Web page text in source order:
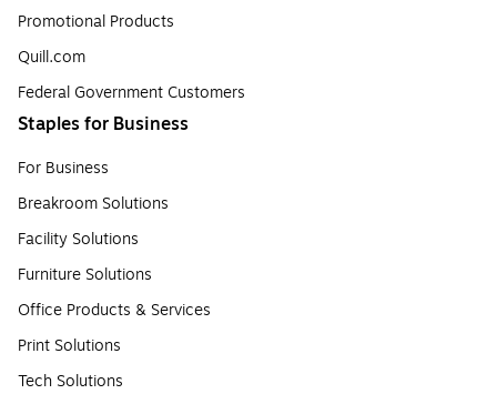
Promotional Products
Quill.com
Federal Government Customers
Staples for Business
For Business
Breakroom Solutions
Facility Solutions
Furniture Solutions
Office Products & Services
Print Solutions
Tech Solutions